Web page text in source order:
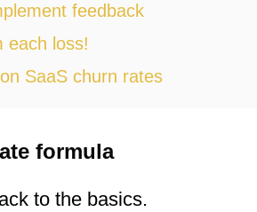
feedback
each loss!
SaaS churn rates
formula
to the basics.